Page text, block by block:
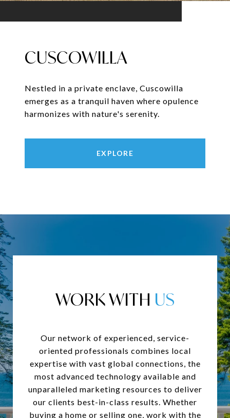
CUSCOWILLA
Nestled in a private enclave, Cuscowilla
emerges as a tranquil haven where opulence
harmonizes with nature's serenity.
EXPLORE
WORK WITH
Our network of experienced, service-
oriented professionals combines local
expertise with vast global connections, the
most advanced technology available and
unparalleled marketing resources to deliver
our clients best-in-class results. Whether
buying a home or selling one, work with the